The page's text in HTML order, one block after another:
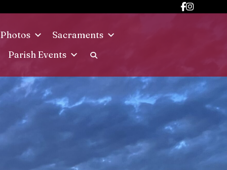
Photos
Sacraments
Parish Events